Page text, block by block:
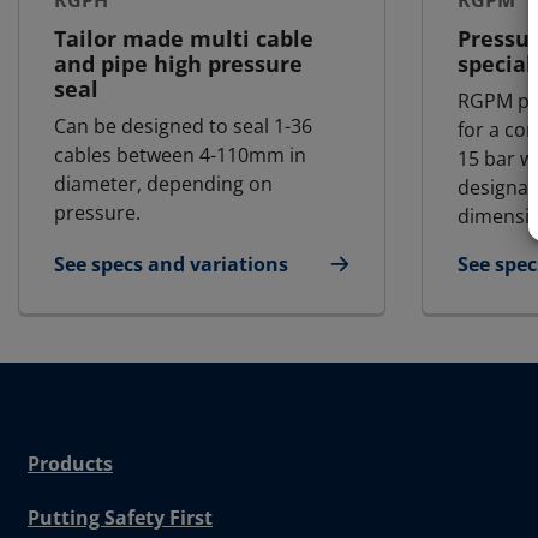
Tailor made multi cable
and pipe high pressure
seal
Can be designed to seal 1-36
cables between 4-110mm in
diameter, depending on
pressure.
See specs and variations
for RGPH
RGPM
for a
15 bar
See
for
Products
Putting Safety First